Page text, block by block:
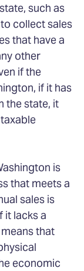
such as
collect sales
that have a
other
if the
if it has
the state, it
is
that meets a
sales is
it lacks a
that
economic